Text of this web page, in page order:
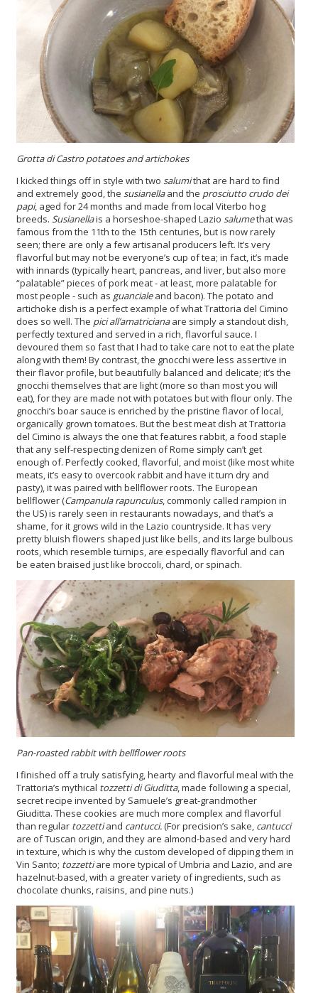
Grotta di Castro potatoes and artichokes
I kicked things off in style with two salumithat are hard to find
and extremely good, the susianellaand the prosciutto crudo dei
papi, aged for 24 months and made from local Viterbo hog
breeds. Susianellais a horseshoe-shaped Lazio salumethat was
famous from the 11th to the 15th centuries, but is now rarely
seen; there are only a few artisanal producers left. It’s very
flavorful but may not be everyone’s cup of tea; in fact, it’s made
with innards (typically heart, pancreas, and liver, but also more
“palatable” pieces of pork meat - at least, more palatable for
most people - such as guancialeand bacon). The potato and
artichoke dish is a perfect example of what Trattoria del Cimino
does so well. The pici all’amatricianaare simply a standout dish,
perfectly textured and served in a rich, flavorful sauce. I
devoured them so fast that I had to take care not to eat the plate
along with them! By contrast, the gnocchi were less assertive in
their flavor profile, but beautifully balanced and delicate; it’s the
gnocchi themselves that are light (more so than most you will
eat), for they are made not with potatoes but with flour only. The
gnocchi’s boar sauce is enriched by the pristine flavor of local,
organically grown tomatoes. But the best meat dish at Trattoria
del Cimino is always the one that features rabbit, a food staple
that any self-respecting denizen of Rome simply can’t get
enough of. Perfectly cooked, flavorful, and moist (like most white
meats, it’s easy to overcook rabbit and have it turn dry and
pasty), it was paired with bellflower roots. The European
bellflower (Campanula rapunculus, commonly called rampion in
the US) is rarely seen in restaurants nowadays, and that’s a
shame, for it grows wild in the Lazio countryside. It has very
pretty bluish flowers shaped just like bells, and its large bulbous
roots, which resemble turnips, are especially flavorful and can
be eaten braised just like broccoli, chard, or spinach.
Pan-roasted rabbit with bellflower roots
I finished off a truly satisfying, hearty and flavorful meal with the
Trattoria’s mythical tozzetti di Giuditta, made following a special,
secret recipe invented by Samuele’s great-grandmother
Giuditta. These cookies are much more complex and flavorful
than regular tozzettiand cantucci.(For precision’s sake, cantucci
are of Tuscan origin, and they are almond-based and very hard
in texture, which is why the custom developed of dipping them in
Vin Santo; tozzettiare more typical of Umbria and Lazio, and are
hazelnut-based, with a greater variety of ingredients, such as
chocolate chunks, raisins, and pine nuts.)